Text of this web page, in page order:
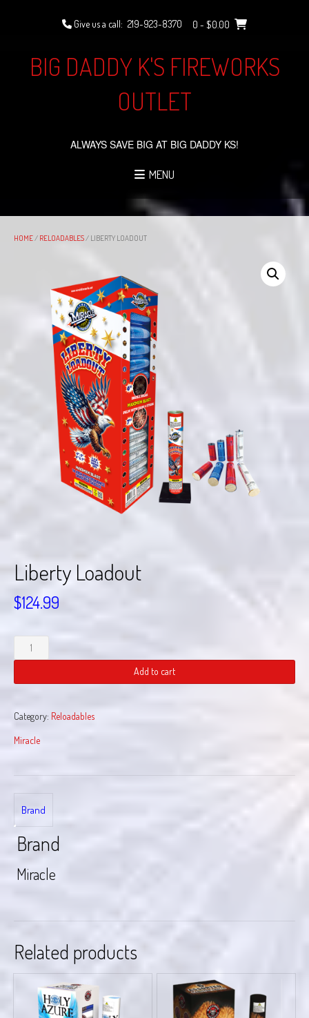
Give us a call: 219-923-8370 0 - $0.00
BIG DADDY K'S FIREWORKS
OUTLET
ALWAYS SAVE BIG AT BIG DADDY KS!
MENU
HOME/ RELOADABLES/ LIBERTY LOADOUT
Liberty Loadout
$124.99
Liberty
Loadout
Add to cart
Category: Reloadables
Miracle
Brand
Brand
Miracle
Related products